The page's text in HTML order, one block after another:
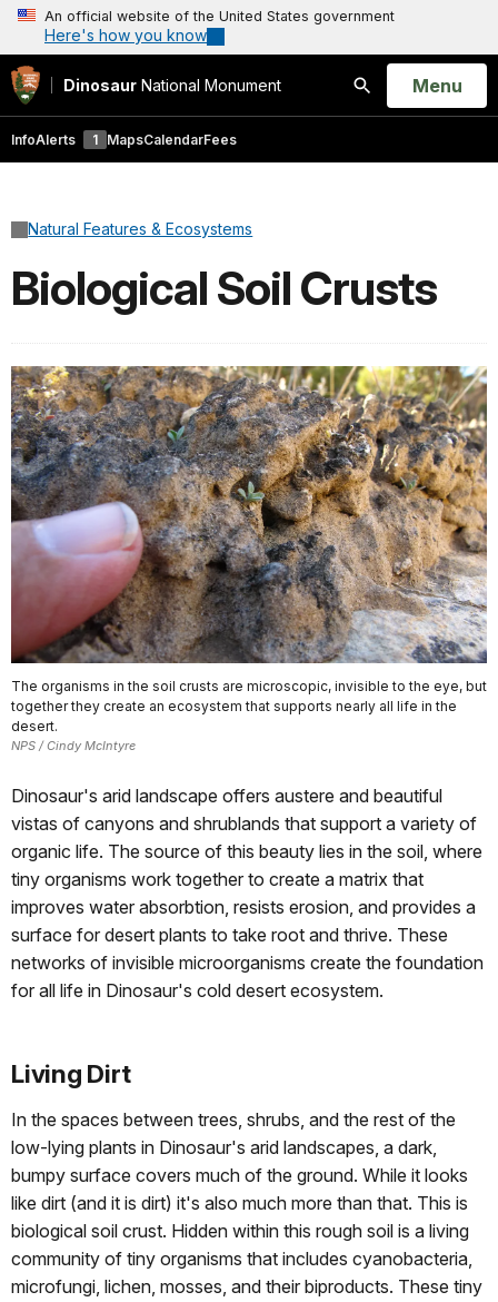
An official website of the United States government
Here's how you know
Dinosaur National Monument
Search
Open
Menu
InfoAlerts 1 MapsCalendarFees
Natural Features & Ecosystems
Biological Soil Crusts
The organisms in the soil crusts are microscopic, invisible to the eye, but
together they create an ecosystem that supports nearly all life in the
desert.
NPS / Cindy McIntyre
Dinosaur's arid landscape offers austere and beautiful
vistas of canyons and shrublands that support a variety of
organic life. The source of this beauty lies in the soil, where
tiny organisms work together to create a matrix that
improves water absorbtion, resists erosion, and provides a
surface for desert plants to take root and thrive. These
networks of invisible microorganisms create the foundation
for all life in Dinosaur's cold desert ecosystem.
Living Dirt
In the spaces between trees, shrubs, and the rest of the
low-lying plants in Dinosaur's arid landscapes, a dark,
bumpy surface covers much of the ground. While it looks
like dirt (and it is dirt) it's also much more than that. This is
biological soil crust. Hidden within this rough soil is a living
community of tiny organisms that includes cyanobacteria,
microfungi, lichen, mosses, and their biproducts. These tiny